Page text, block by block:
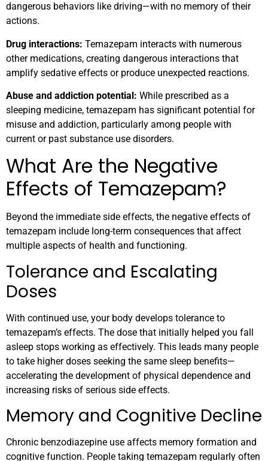
dangerous behaviors like driving—with no memory of their
actions.
Drug interactions: Temazepam interacts with numerous
other medications, creating dangerous interactions that
amplify sedative effects or produce unexpected reactions.
Abuse and addiction potential: While prescribed as a
sleeping medicine, temazepam has significant potential for
misuse and addiction, particularly among people with
current or past substance use disorders.
What Are the Negative
Effects of Temazepam?
Beyond the immediate side effects, the negative effects of
temazepam include long-term consequences that affect
multiple aspects of health and functioning.
Tolerance and Escalating
Doses
With continued use, your body develops tolerance to
temazepam’s effects. The dose that initially helped you fall
asleep stops working as effectively. This leads many people
to take higher doses seeking the same sleep benefits—
accelerating the development of physical dependence and
increasing risks of serious side effects.
Memory and Cognitive Decline
Chronic benzodiazepine use affects memory formation and
cognitive function. People taking temazepam regularly often